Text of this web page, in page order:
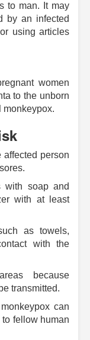
to man.
It may
by an infected
using articles
women
to the unborn
monkeypox.
affected person
with soap and
with at least
as towels,
with the
because
transmitted.
can
fellow human